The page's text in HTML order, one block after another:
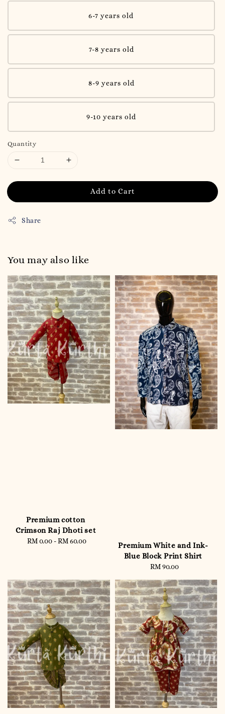
6-7 years old
7-8 years old
8-9 years old
9-10 years old
Quantity
Add to Cart
Share
You may also like
Premium cotton
Crimson Raj Dhoti set
Regular
RM 0.00 -RM 60.00
Premium White and Ink-
Blue Block Print Shirt
Regular
RM 90.00